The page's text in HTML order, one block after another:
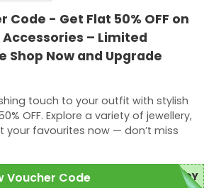
Code - Get Flat 50% OFF on
– Limited
Shop Now and Upgrade
touch to your outfit with stylish
OFF. Explore a variety of jewellery,
your favourites now — don’t miss
Voucher Code NDY